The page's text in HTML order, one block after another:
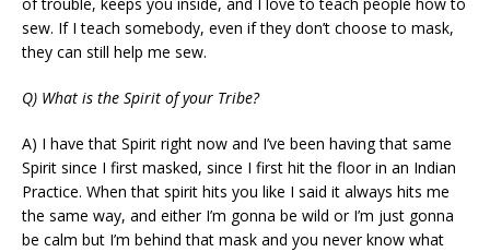
sew. If I teach somebody, even if they don’t choose to mask,
they can still help me sew.
Q) What is the Spirit of your Tribe?
A) I have that Spirit right now and I’ve been having that same
Spirit since I first masked, since I first hit the floor in an Indian
Practice. When that spirit hits you like I said it always hits me
the same way, and either I’m gonna be wild or I’m just gonna
be calm but I’m behind that mask and you never know what